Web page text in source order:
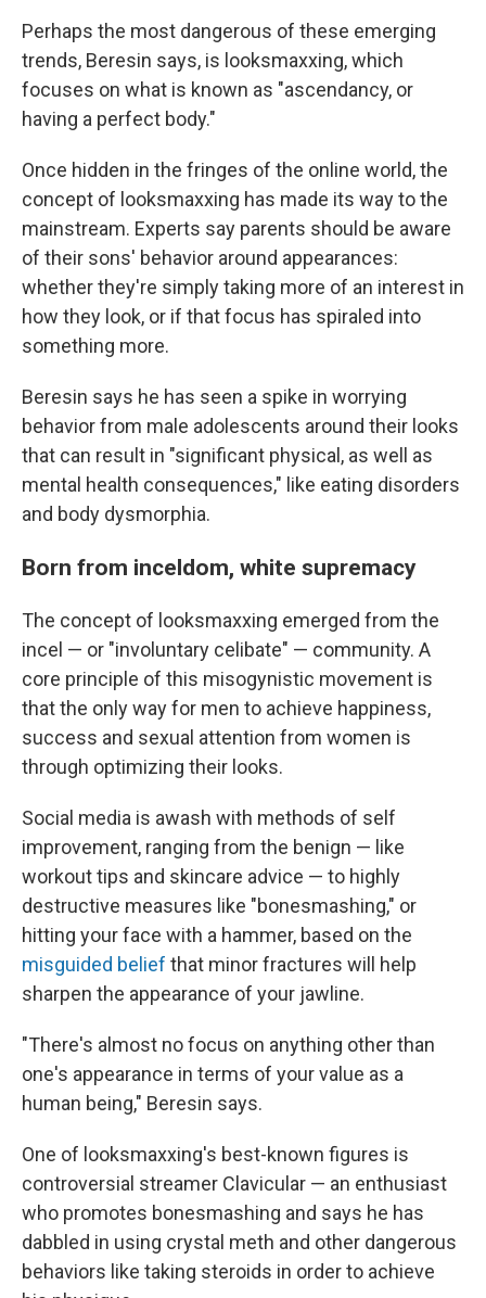
Perhaps the most dangerous of these emerging
trends, Beresin says, is looksmaxxing, which
focuses on what is known as "ascendancy, or
having a perfect body."
Once hidden in the fringes of the online world, the
concept of looksmaxxing has made its way to the
mainstream. Experts say parents should be aware
of their sons' behavior around appearances:
whether they're simply taking more of an interest in
how they look, or if that focus has spiraled into
something more.
Beresin says he has seen a spike in worrying
behavior from male adolescents around their looks
that can result in "significant physical, as well as
mental health consequences," like eating disorders
and body dysmorphia.
Born from inceldom, white supremacy
The concept of looksmaxxing emerged from the
incel — or "involuntary celibate" — community. A
core principle of this misogynistic movement is
that the only way for men to achieve happiness,
success and sexual attention from women is
through optimizing their looks.
Social media is awash with methods of self
improvement, ranging from the benign — like
workout tips and skincare advice — to highly
destructive measures like "bonesmashing," or
hitting your face with a hammer, based on the
misguided belief that minor fractures will help
sharpen the appearance of your jawline.
"There's almost no focus on anything other than
one's appearance in terms of your value as a
human being," Beresin says.
One of looksmaxxing's best-known figures is
controversial streamer Clavicular — an enthusiast
who promotes bonesmashing and says he has
dabbled in using crystal meth and other dangerous
behaviors like taking steroids in order to achieve